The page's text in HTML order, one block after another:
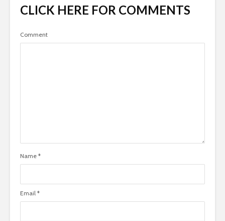
CLICK HERE FOR COMMENTS
Comment
Name *
Email *